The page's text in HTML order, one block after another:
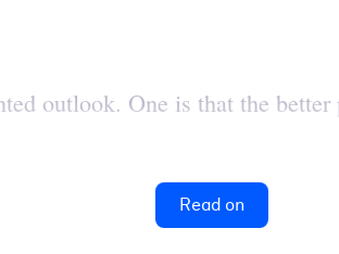
outlook. One is that the
Read on